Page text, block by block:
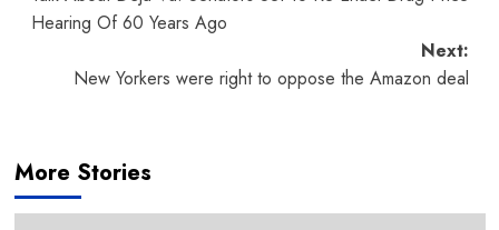
navigation
Hearing Of 60 Years Ago
Next:
New Yorkers were right to oppose the Amazon deal
More Stories